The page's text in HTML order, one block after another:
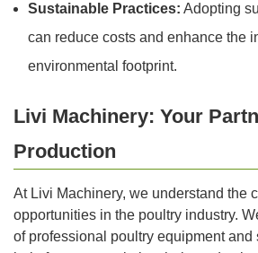
Sustainable Practices: Adopting
can reduce costs and enhance the
environmental footprint.
Livi Machinery: Your
Production
At Livi Machinery, we understand the
opportunities in the poultry industry.
of professional poultry equipment